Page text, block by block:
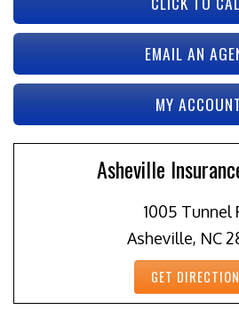
EMAIL AN
MY
Asheville
1005 Tunnel
Asheville, NC
GET